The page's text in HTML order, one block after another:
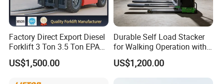
Factory Direct Export Diesel
Forklift 3 Ton 3.5 Ton EPA
EUR5 Engine Lift Height 3m-
7m Outdoor Forklift Solid
US$1,500.00
Durable Self Load Stacker
for Walking Operation with
CE Certification
US$1,200.00